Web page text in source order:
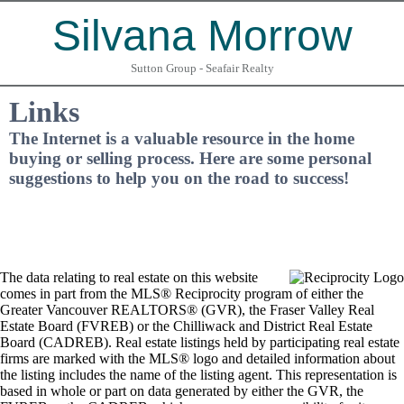
Silvana Morrow
Sutton Group - Seafair Realty
Links
The Internet is a valuable resource in the home
buying or selling process. Here are some personal
suggestions to help you on the road to success!
The data relating to real estate on this website
comes in part from the MLS® Reciprocity program of either the
Greater Vancouver REALTORS® (GVR), the Fraser Valley Real
Estate Board (FVREB) or the Chilliwack and District Real Estate
Board (CADREB). Real estate listings held by participating real estate
firms are marked with the MLS® logo and detailed information about
the listing includes the name of the listing agent. This representation is
based in whole or part on data generated by either the GVR, the